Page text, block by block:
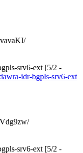
srv6-ext [5/2 -
idr-bgpls-srv6-ext
srv6-ext [5/2 -